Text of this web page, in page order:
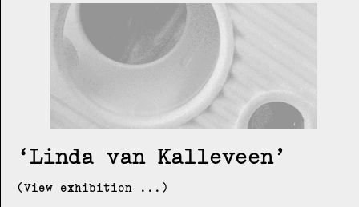
Linda van Kalleveen
(View exhibition ...)